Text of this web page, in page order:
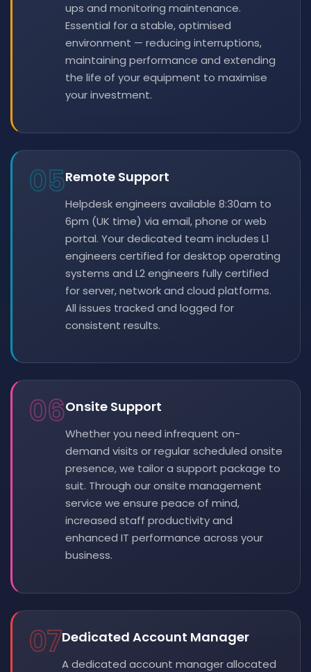
ups and monitoring maintenance.
Essential for a stable, optimised
environment — reducing interruptions,
maintaining performance and extending
the life of your equipment to maximise
your investment.
05Remote Support
Helpdesk engineers available 8:30am to
6pm (UK time) via email, phone or web
portal. Your dedicated team includes L1
engineers certified for desktop operating
systems and L2 engineers fully certified
for server, network and cloud platforms.
All issues tracked and logged for
consistent results.
06Onsite Support
Whether you need infrequent on-
demand visits or regular scheduled onsite
presence, we tailor a support package to
suit. Through our onsite management
service we ensure peace of mind,
increased staff productivity and
enhanced IT performance across your
business.
07Dedicated Account Manager
A dedicated account manager allocated